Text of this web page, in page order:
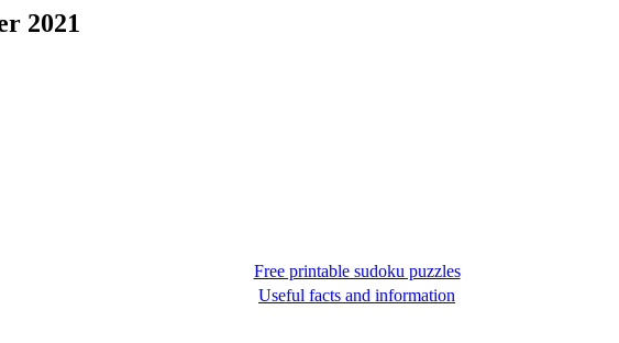
2021
Free printable sudoku puzzles
Useful facts and information